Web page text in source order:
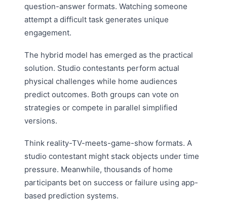
question-answer formats. Watching someone
attempt a difficult task generates unique
engagement.
The hybrid model has emerged as the practical
solution. Studio contestants perform actual
physical challenges while home audiences
predict outcomes. Both groups can vote on
strategies or compete in parallel simplified
versions.
Think reality-TV-meets-game-show formats. A
studio contestant might stack objects under time
pressure. Meanwhile, thousands of home
participants bet on success or failure using app-
based prediction systems.